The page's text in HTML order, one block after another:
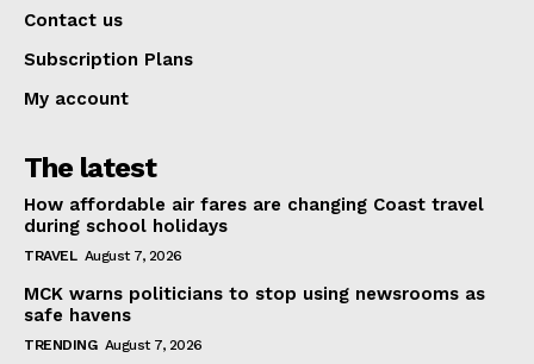
Contact us
Subscription Plans
My account
The latest
How affordable air fares are changing Coast travel
during school holidays
TRAVEL August 7, 2026
MCK warns politicians to stop using newsrooms as
safe havens
TRENDING August 7, 2026